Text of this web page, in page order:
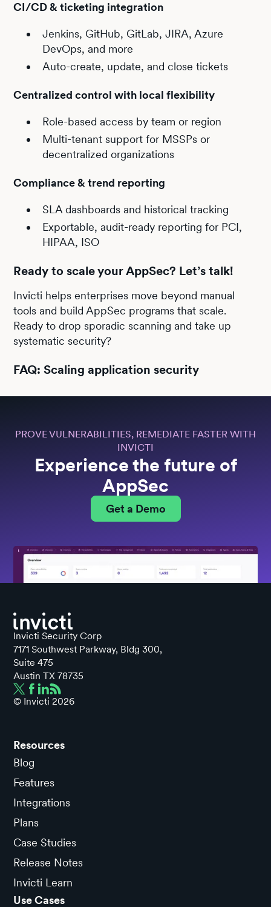
CI/CD & ticketing integration
Jenkins, GitHub, GitLab, JIRA, Azure
DevOps, and more
Auto-create, update, and close tickets
Centralized control with local flexibility
Role-based access by team or region
Multi-tenant support for MSSPs or
decentralized organizations
Compliance & trend reporting
SLA dashboards and historical tracking
Exportable, audit-ready reporting for PCI,
HIPAA, ISO
Ready to scale your AppSec? Let’s talk!
Invicti helps enterprises move beyond manual
tools and build AppSec programs that scale.
Ready to drop sporadic scanning and take up
systematic security?
FAQ: Scaling application security
PROVE VULNERABILITIES, REMEDIATE FASTER WITH
INVICTI
Experience the future of
AppSec
Get a Demo
Invicti Security Corp
7171 Southwest Parkway, Bldg 300,
Suite 475
Austin TX 78735
© Invicti 2026
Resources
Blog
Features
Integrations
Plans
Case Studies
Release Notes
Invicti Learn
Use Cases